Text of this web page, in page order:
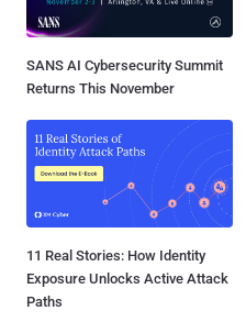
SANS AI Cybersecurity Summit
Returns This November
11 Real Stories: How Identity
Exposure Unlocks Active Attack
Paths